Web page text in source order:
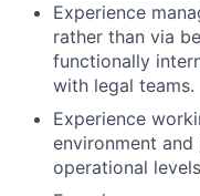
Experience
rather than via
functionally
with legal teams.
Experience
environment and
operational